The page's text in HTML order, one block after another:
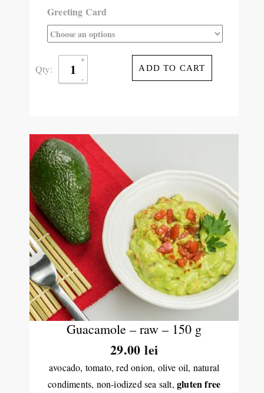
Greeting Card
Qty: ADD TO CART
Guacamole – raw – 150 g
29.00lei
avocado, tomato, red onion, olive oil, natural
condiments, non-iodized sea salt, gluten free